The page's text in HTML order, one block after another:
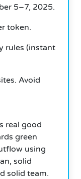
5–7, 2025.
token.
rules (instant
Avoid
real good
green
using
solid
solid team.